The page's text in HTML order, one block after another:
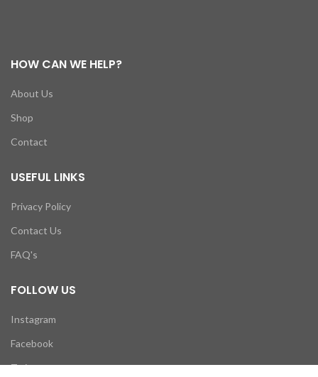
HOW CAN WE HELP?
About Us
Shop
Contact
USEFUL LINKS
Privacy Policy
Contact Us
FAQ's
FOLLOW US
Instagram
Facebook
Twitter